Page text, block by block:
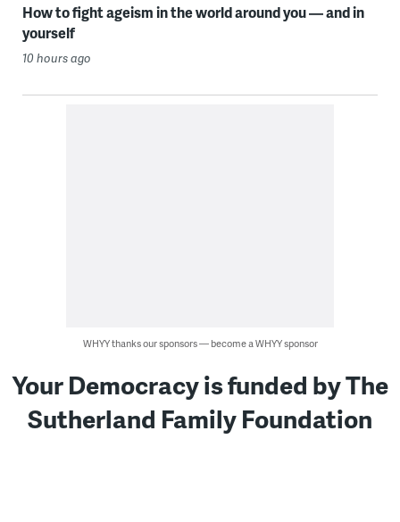
How to fight ageism in the world around you — and in
yourself
10 hours ago
WHYY thanks our sponsors — become a WHYY sponsor
Your Democracy is funded by The
Sutherland Family Foundation